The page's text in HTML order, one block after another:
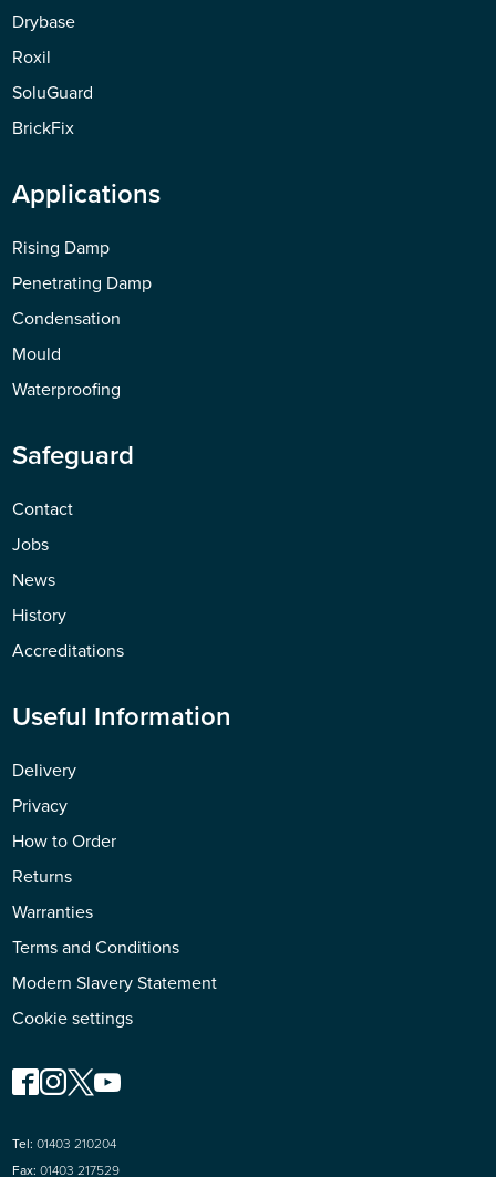
Drybase
Roxil
SoluGuard
BrickFix
Applications
Rising Damp
Penetrating Damp
Condensation
Mould
Waterproofing
Safeguard
Contact
Jobs
News
History
Accreditations
Useful Information
Delivery
Privacy
How to Order
Returns
Warranties
Terms and Conditions
Modern Slavery Statement
Cookie settings
Tel: 01403 210204
Fax: 01403 217529